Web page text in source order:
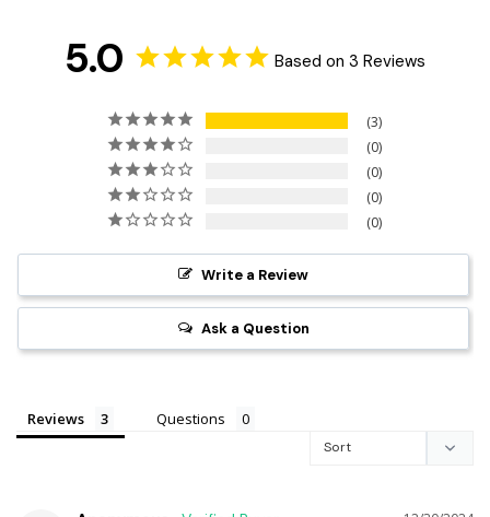
5.0 Based on 3 Reviews
3
0
0
0
0
Write a Review
Ask a Question
Reviews Questions